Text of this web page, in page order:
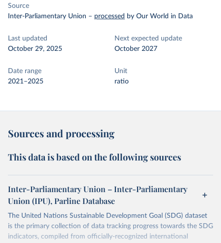
Source
Inter-Parliamentary Union – processed by Our World in Data
Last updated
October 29, 2025
Next expected update
October 2027
Date range
2021–2025
Unit
ratio
Sources and processing
This data is based on the following sources
Inter-Parliamentary Union – Inter-Parliamentary
Union (IPU), Parline Database
The United Nations Sustainable Development Goal (SDG) dataset
is the primary collection of data tracking progress towards the SDG
indicators, compiled from officially-recognized international